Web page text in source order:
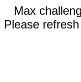
Max
Please